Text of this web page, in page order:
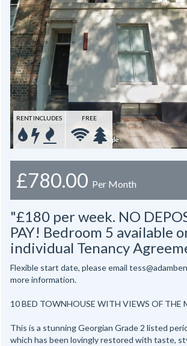
RENT INCLUDES FREE
£780.00 Per Month
"£180 per week. NO
PAY! Bedroom 5 available
individual Tenancy
Flexible start date, please email
more information.
10 BED TOWNHOUSE WITH VIEWS OF THE
This is a stunning Georgian Grade 2 listed
which has been lovingly restored with taste,